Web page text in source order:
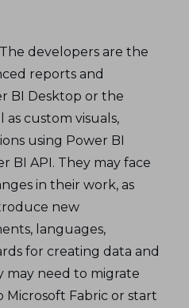
developers are the
reports and
BI Desktop or the
as custom visuals,
using Power BI
BI API. They may face
in their work, as
new
languages,
for creating data and
may need to migrate
Fabric or start